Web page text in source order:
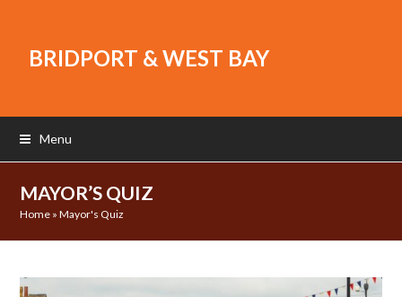
BRIDPORT & WEST BAY
Menu
MAYOR’S QUIZ
Home »Mayor's Quiz